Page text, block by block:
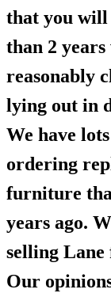
that you will
than 2
reasonably
lying out in
We have
ordering
furniture
years ago.
selling
Our